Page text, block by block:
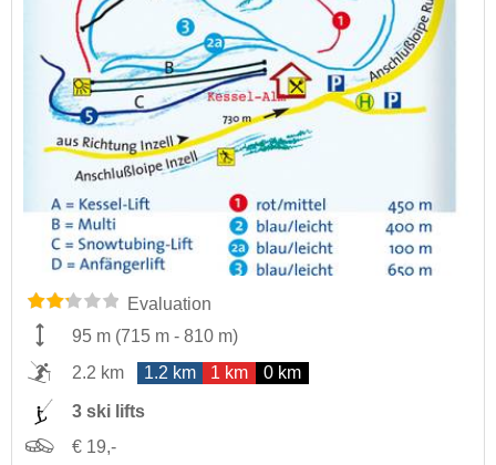
Evaluation
95 m (715 m - 810 m)
2.2 km
1.2 km 1 km 0 km
3 ski lifts
€ 19,-